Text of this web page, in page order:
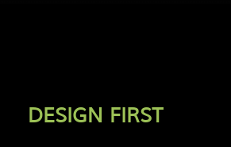
DESIGN FIRST